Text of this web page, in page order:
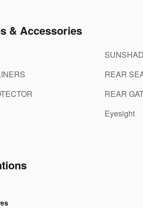
& Accessories
REAR
REAR
Eyesight